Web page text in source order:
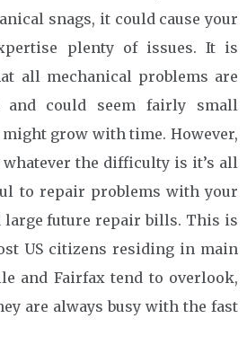
snags, it could cause your
plenty of issues. It is
all mechanical problems are
and could seem fairly small
grow with time. However,
the difficulty is it’s all
to repair problems with your
large future repair bills. This is
US citizens residing in main
and Fairfax tend to overlook,
are always busy with the fast